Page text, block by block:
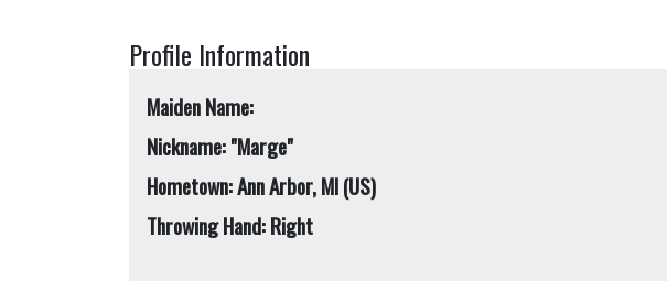
Profile Information
Maiden Name:
Nickname: "Marge"
Hometown: Ann Arbor, MI (US)
Throwing Hand: Right